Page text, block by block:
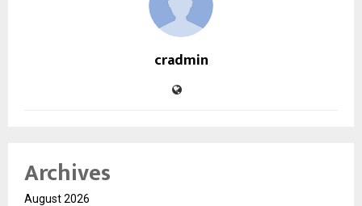
cradmin
Archives
August 2026